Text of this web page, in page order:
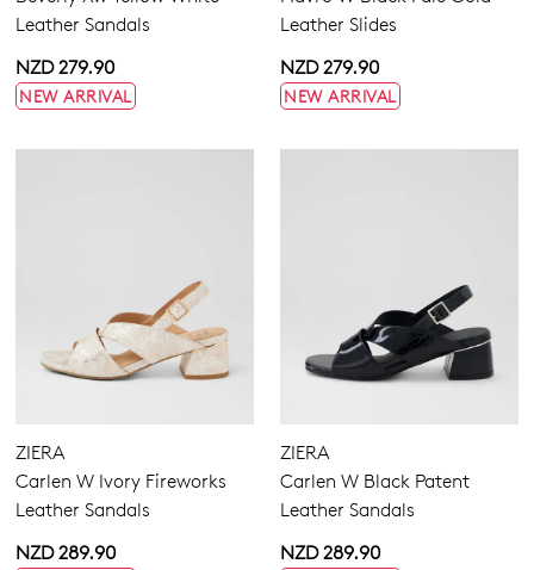
Leather Sandals
NZD 279.90
NEW ARRIVAL
Leather Slides
NZD 279.90
NEW ARRIVAL
ZIERA
Carlen W Ivory Fireworks
Leather Sandals
NZD 289.90
ZIERA
Carlen W Black Patent
Leather Sandals
NZD 289.90